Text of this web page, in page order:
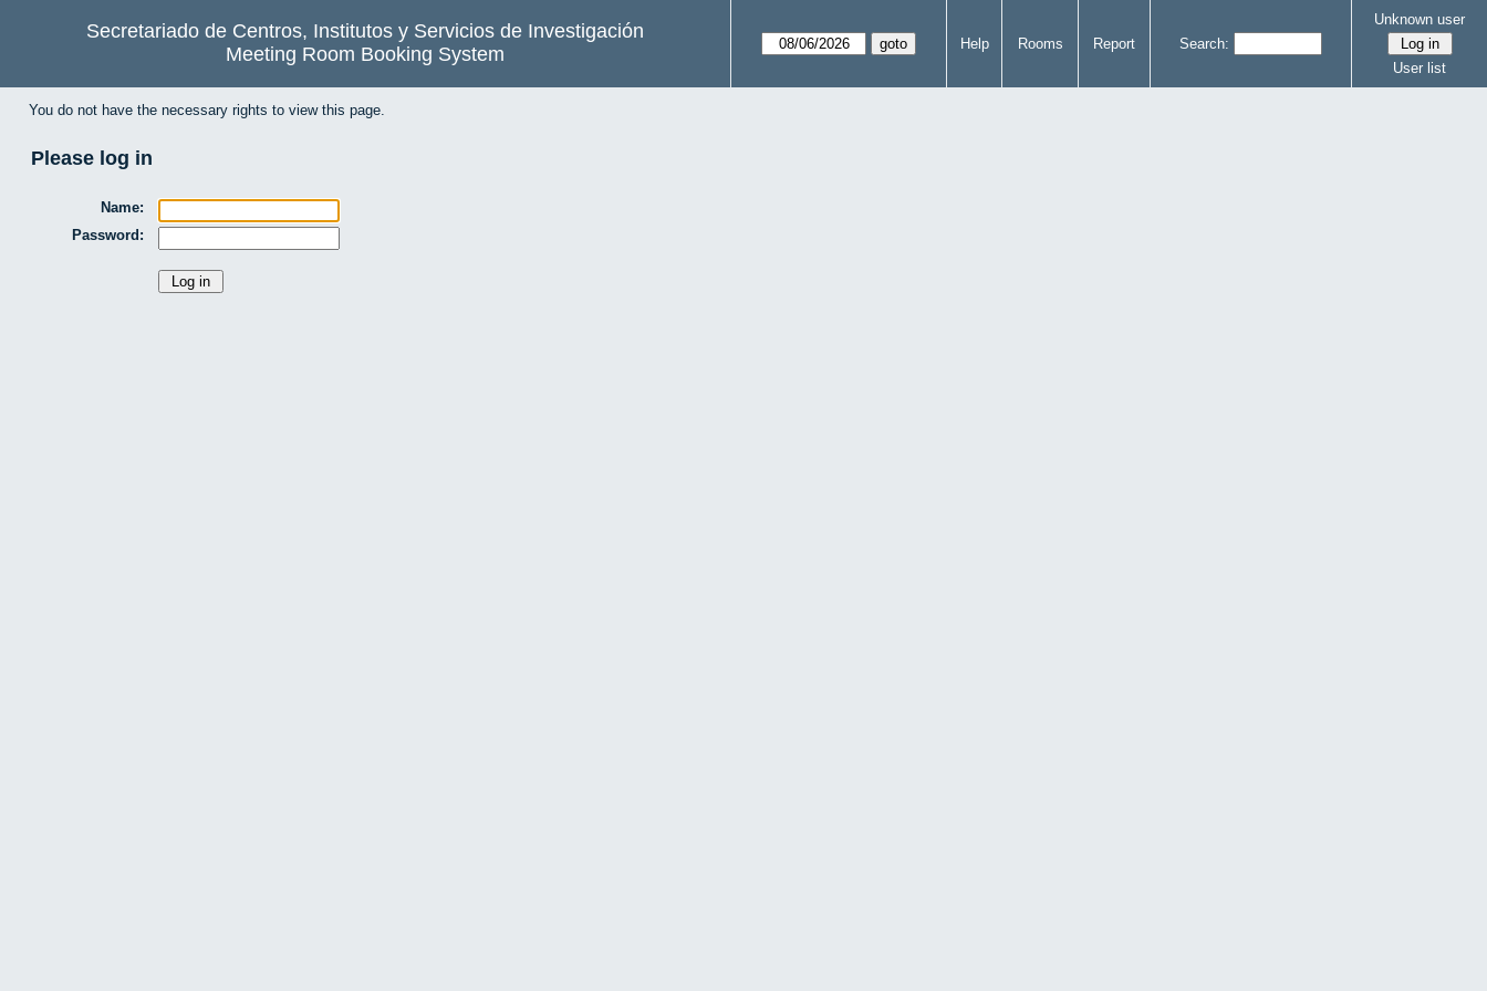
Secretariado de Centros, Institutos y Servicios de Investigación
Meeting Room Booking System
Help Rooms Report Search:
Unknown user
User list
You do not have the necessary rights to view this page.
Please log in
Name:
Password: